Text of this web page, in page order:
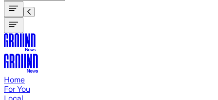
Home
For You